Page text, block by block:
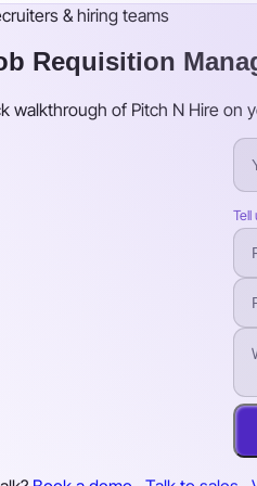
& hiring teams
Requisition
walkthrough of Pitch N Hire on
Tell